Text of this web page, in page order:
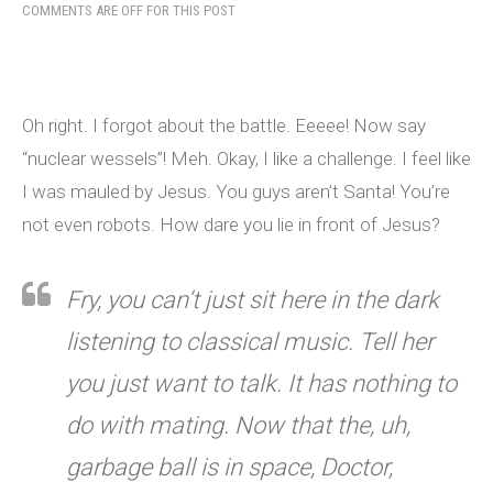
COMMENTS ARE OFF FOR THIS POST
Oh right. I forgot about the battle. Eeeee! Now say
“nuclear wessels”! Meh. Okay, I like a challenge. I feel like
I was mauled by Jesus. You guys aren’t Santa! You’re
not even robots. How dare you lie in front of Jesus?
Fry, you can’t just sit here in the dark
listening to classical music. Tell her
you just want to talk. It has nothing to
do with mating. Now that the, uh,
garbage ball is in space, Doctor,